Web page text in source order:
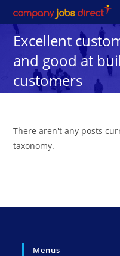
to
contentExcellent
and good at
customers
There aren't any posts
taxonomy.
Menus